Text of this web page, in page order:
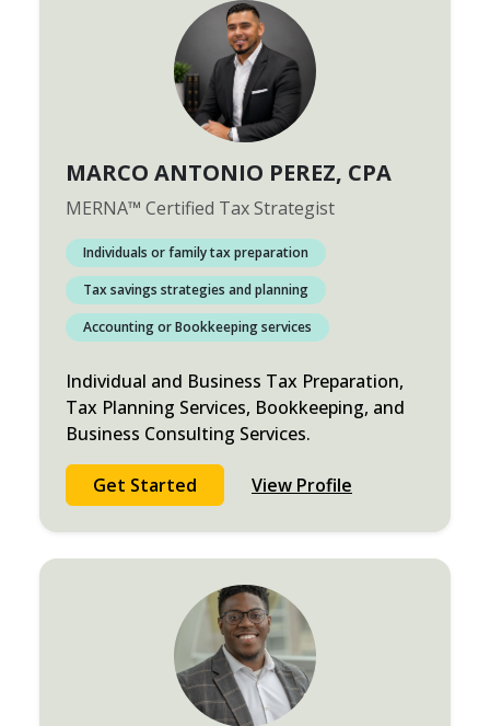
MARCO ANTONIO PEREZ, CPA
MERNA™ Certified Tax Strategist
Individuals or family tax preparation
Tax savings strategies and planning
Accounting or Bookkeeping services
Individual and Business Tax Preparation,
Tax Planning Services, Bookkeeping, and
Business Consulting Services.
Get Started View Profile